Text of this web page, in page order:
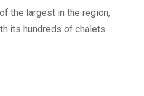
the largest in the region,
its hundreds of chalets